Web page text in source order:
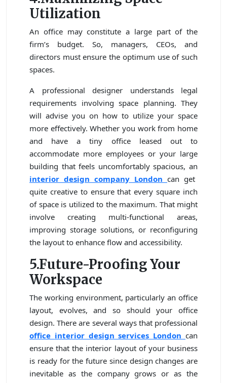
Utilization
An office may constitute a large part of the
firm’s budget. So, managers, CEOs, and
directors must ensure the optimum use of such
spaces.
A professional designer understands legal
requirements involving space planning. They
will advise you on how to utilize your space
more effectively. Whether you work from home
and have a tiny office leased out to
accommodate more employees or your large
building that feels uncomfortably spacious, an
interior design company London can get
quite creative to ensure that every square inch
of space is utilized to the maximum. That might
involve creating multi-functional areas,
improving storage solutions, or reconfiguring
the layout to enhance flow and accessibility.
5.Future-Proofing Your
Workspace
The working environment, particularly an office
layout, evolves, and so should your office
design. There are several ways that professional
office interior design services Londoncan
ensure that the interior layout of your business
is ready for the future since design changes are
inevitable as the company grows or as the